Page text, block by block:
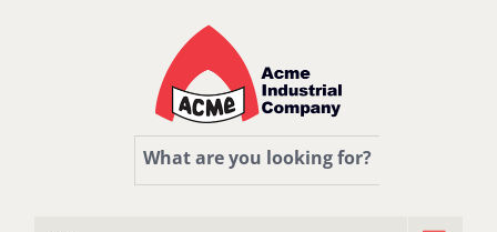
What are you looking for?